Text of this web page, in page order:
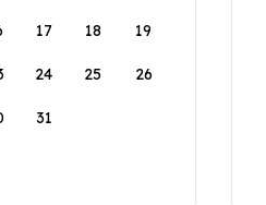
17 18 19
24 25 26
31